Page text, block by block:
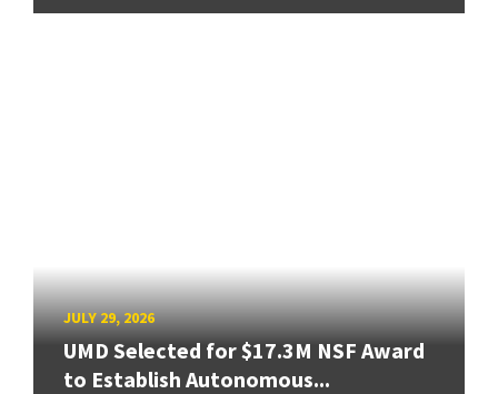
JULY 29, 2026
UMD Selected for $17.3M NSF Award
to Establish Autonomous...